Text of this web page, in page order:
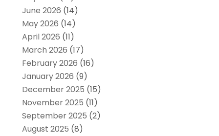
June 2026 (14)
May 2026 (14)
April 2026 (11)
March 2026 (17)
February 2026 (16)
January 2026 (9)
December 2025 (15)
November 2025 (11)
September 2025 (2)
August 2025 (8)